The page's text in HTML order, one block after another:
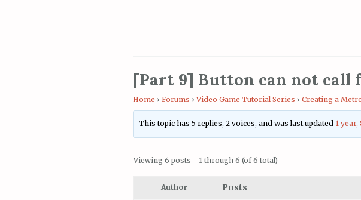
[Part 9] Button can not
Home › Forums › Video Game Tutorial Series › Creating a
This topic has 5 replies, 2 voices, and was last updated 1
Viewing 6 posts - 1 through 6 (of 6 total)
Author Posts